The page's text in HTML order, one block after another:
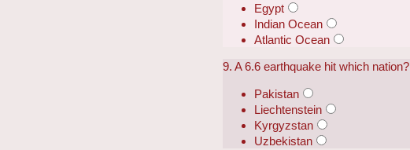
Egypt
Indian Ocean
Atlantic Ocean
9. A 6.6 earthquake hit which nation?
Pakistan
Liechtenstein
Kyrgyzstan
Uzbekistan